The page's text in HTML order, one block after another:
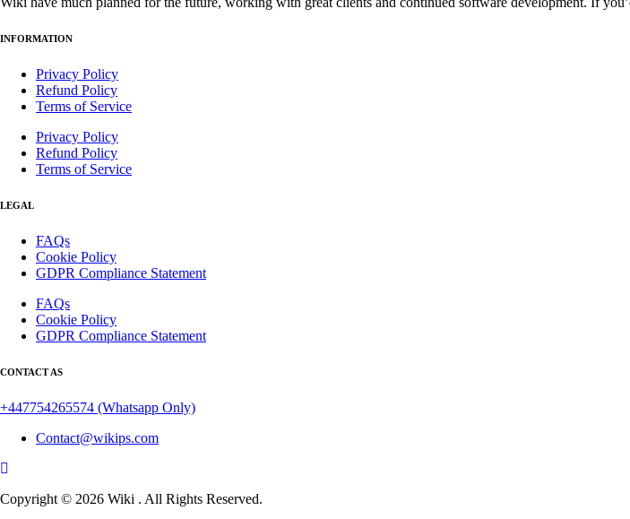
INFORMATION
Privacy Policy
Refund Policy
Terms of Service
Privacy Policy
Refund Policy
Terms of Service
LEGAL
FAQs
Cookie Policy
GDPR Compliance Statement
FAQs
Cookie Policy
GDPR Compliance Statement
CONTACT AS
+447754265574 (Whatsapp Only)
Contact@wikips.com
Copyright © 2026 Wiki . All Rights Reserved.